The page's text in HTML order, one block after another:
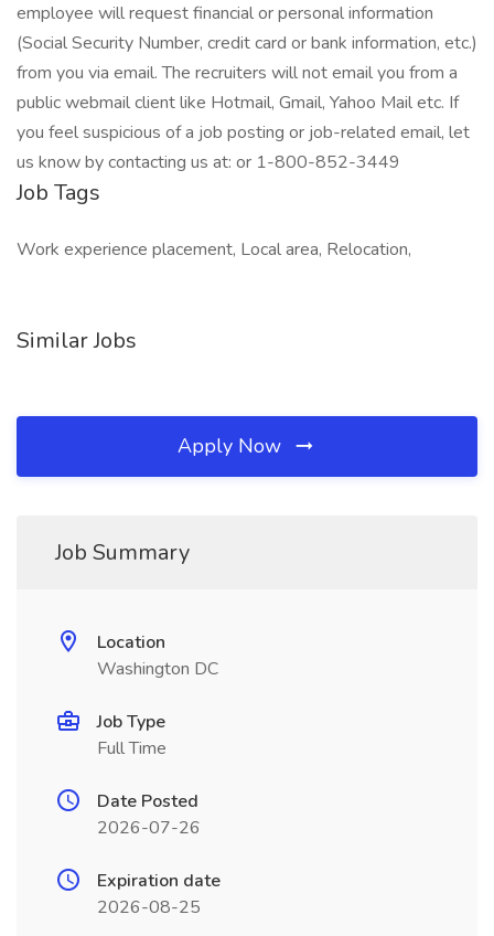
employee will request financial or personal information
(Social Security Number, credit card or bank information, etc.)
from you via email. The recruiters will not email you from a
public webmail client like Hotmail, Gmail, Yahoo Mail etc. If
you feel suspicious of a job posting or job-related email, let
us know by contacting us at: or 1-800-852-3449
Job Tags
Work experience placement, Local area, Relocation,
Similar Jobs
Apply Now
Job Summary
Location
Washington DC
Job Type
Full Time
Date Posted
2026-07-26
Expiration date
2026-08-25